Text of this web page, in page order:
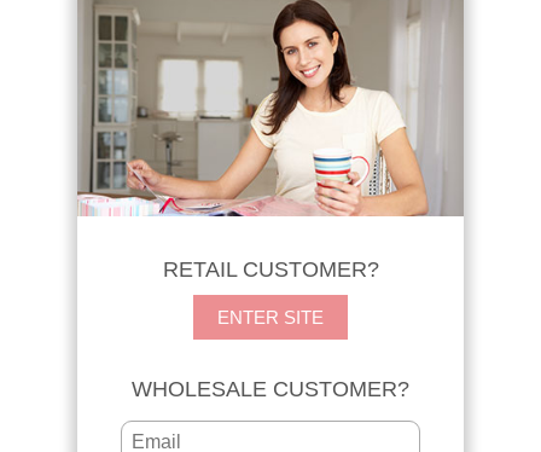
RETAIL CUSTOMER?
ENTER SITE
WHOLESALE CUSTOMER?